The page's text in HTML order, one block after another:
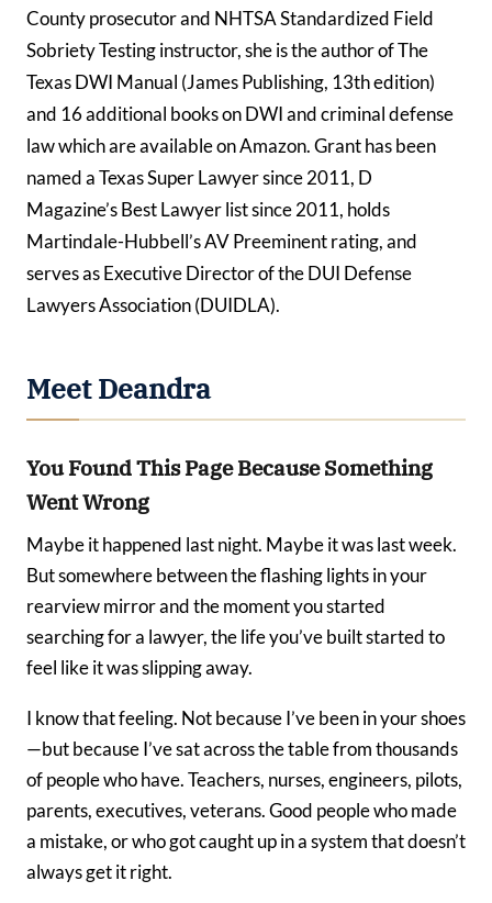
County prosecutor and NHTSA Standardized Field
Sobriety Testing instructor, she is the author of The
Texas DWI Manual (James Publishing, 13th edition)
and 16 additional books on DWI and criminal defense
law which are available on Amazon. Grant has been
named a Texas Super Lawyer since 2011, D
Magazine’s Best Lawyer list since 2011, holds
Martindale-Hubbell’s AV Preeminent rating, and
serves as Executive Director of the DUI Defense
Lawyers Association (DUIDLA).
Meet Deandra
You Found This Page Because Something
Went Wrong
Maybe it happened last night. Maybe it was last week.
But somewhere between the flashing lights in your
rearview mirror and the moment you started
searching for a lawyer, the life you’ve built started to
feel like it was slipping away.
I know that feeling. Not because I’ve been in your shoes
—but because I’ve sat across the table from thousands
of people who have. Teachers, nurses, engineers, pilots,
parents, executives, veterans. Good people who made
a mistake, or who got caught up in a system that doesn’t
always get it right.